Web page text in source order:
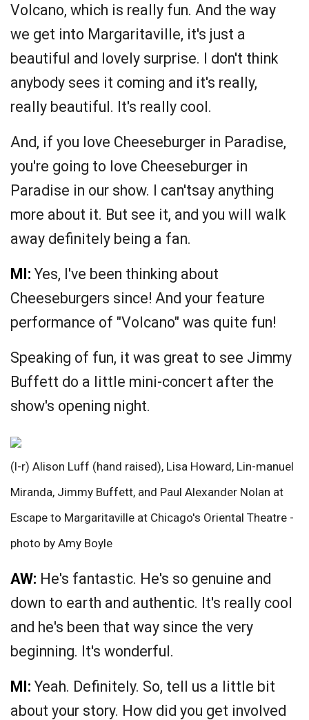
Volcano, which is really fun. And the way
we get into Margaritaville, it's just a
beautiful and lovely surprise. I don't think
anybody sees it coming and it's really,
really beautiful. It's really cool.
And, if you love Cheeseburger in Paradise,
you're going to love Cheeseburger in
Paradise in our show. I can'tsay anything
more about it. But see it, and you will walk
away definitely being a fan.
MI: Yes, I've been thinking about
Cheeseburgers since! And your feature
performance of "Volcano" was quite fun!
Speaking of fun, it was great to see Jimmy
Buffett do a little mini-concert after the
show's opening night.
(l-r) Alison Luff (hand raised), Lisa Howard, Lin-manuel
Miranda, Jimmy Buffett, and Paul Alexander Nolan at
Escape to Margaritaville at Chicago's Oriental Theatre -
photo by Amy Boyle
AW: He's fantastic. He's so genuine and
down to earth and authentic. It's really cool
and he's been that way since the very
beginning. It's wonderful.
MI: Yeah. Definitely. So, tell us a little bit
about your story. How did you get involved